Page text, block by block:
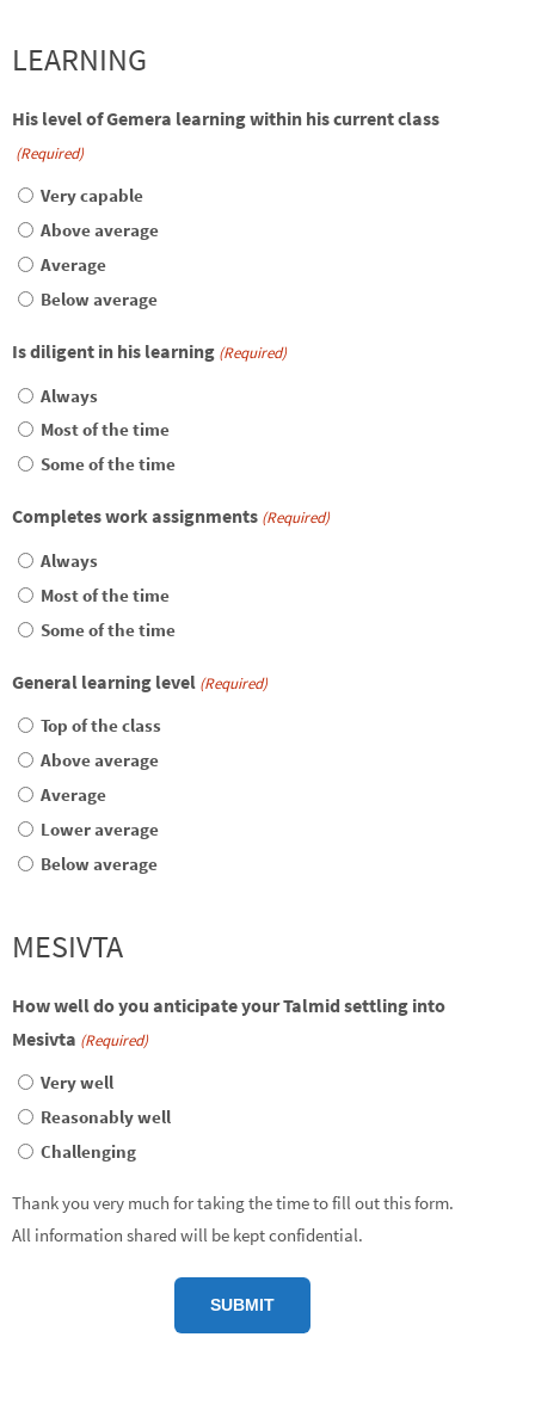
LEARNING
His level of Gemera learning within his current class
(Required)
Very capable
Above average
Average
Below average
Is diligent in his learning (Required)
Always
Most of the time
Some of the time
Completes work assignments (Required)
Always
Most of the time
Some of the time
General learning level (Required)
Top of the class
Above average
Average
Lower average
Below average
MESIVTA
How well do you anticipate your Talmid settling into
Mesivta (Required)
Very well
Reasonably well
Challenging
Thank you very much for taking the time to fill out this form.
All information shared will be kept confidential.